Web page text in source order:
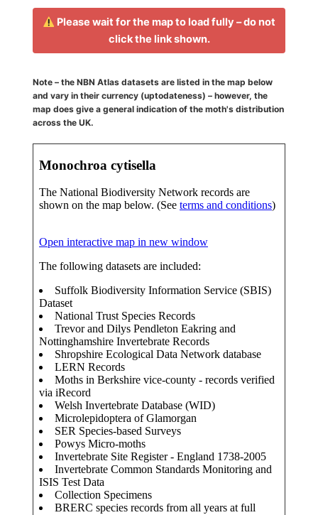
Please wait for the map to load fully – do not
click the link shown.
Note – the NBN Atlas datasets are listed in the map below
and vary in their currency (uptodateness) – however, the
map does give a general indication of the moth's distribution
across the UK.